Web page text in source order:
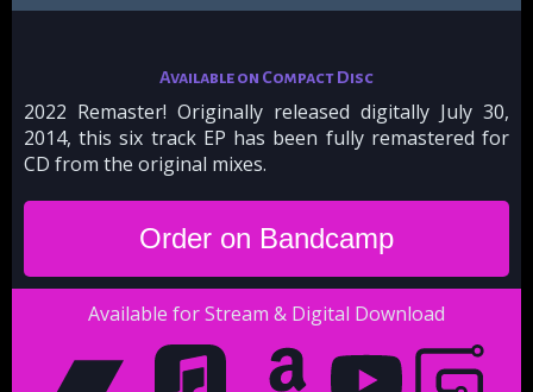
Available on Compact Disc
2022 Remaster! Originally released digitally July 30,
2014, this six track EP has been fully remastered for
CD from the original mixes.
Order on Bandcamp
Available for Stream & Digital Download